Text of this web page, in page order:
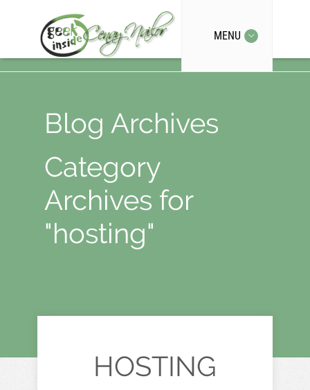
MENU
Blog Archives
Category
Archives for
"hosting"
HOSTING